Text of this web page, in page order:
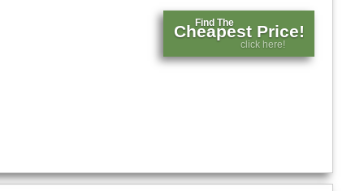
Find The
Cheapest Price!
click here!